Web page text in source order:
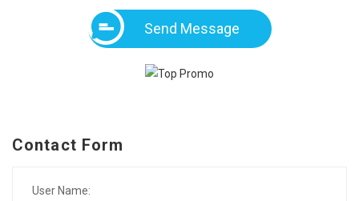
Send Message
Contact Form
User Name: